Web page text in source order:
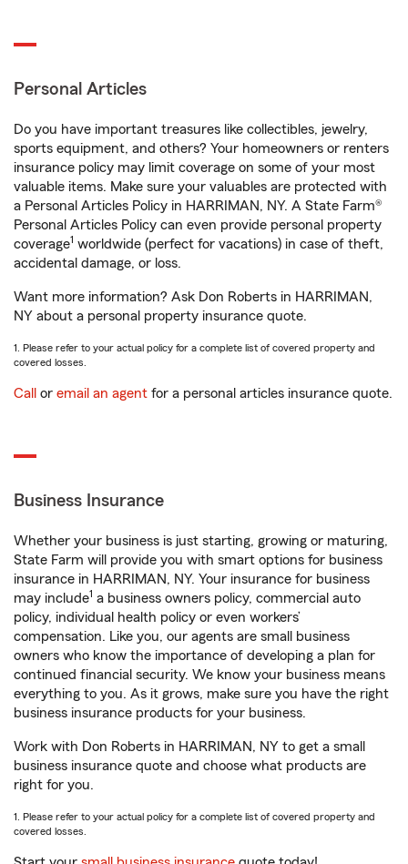
Personal Articles
Do you have important treasures like collectibles, jewelry,
sports equipment, and others? Your homeowners or renters
insurance policy may limit coverage on some of your most
valuable items. Make sure your valuables are protected with
a Personal Articles Policy in HARRIMAN, NY. A State Farm®
Personal Articles Policy can even provide personal property
coverage1 worldwide (perfect for vacations) in case of theft,
accidental damage, or loss.
Want more information? Ask Don Roberts in HARRIMAN,
NY about a personal property insurance quote.
1. Please refer to your actual policy for a complete list of covered property and
covered losses.
Call or email an agent for a personal articles insurance quote.
Business Insurance
Whether your business is just starting, growing or maturing,
State Farm will provide you with smart options for business
insurance in HARRIMAN, NY. Your insurance for business
may include1 a business owners policy, commercial auto
policy, individual health policy or even workers’
compensation. Like you, our agents are small business
owners who know the importance of developing a plan for
continued financial security. We know your business means
everything to you. As it grows, make sure you have the right
business insurance products for your business.
Work with Don Roberts in HARRIMAN, NY to get a small
business insurance quote and choose what products are
right for you.
1. Please refer to your actual policy for a complete list of covered property and
covered losses.